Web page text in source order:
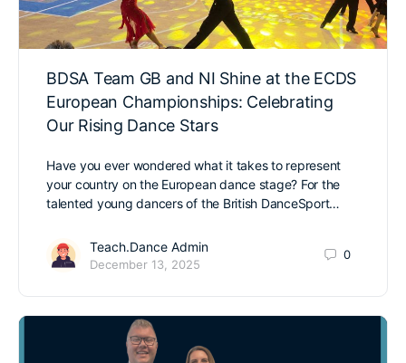
BDSA Team GB and NI Shine at the ECDS
European Championships: Celebrating
Our Rising Dance Stars
Have you ever wondered what it takes to represent
your country on the European dance stage? For the
talented young dancers of the British DanceSport…
Teach.Dance Admin
December 13, 2025
0